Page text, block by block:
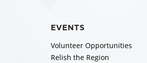
EVENTS
Volunteer Opportunities
Relish the Region